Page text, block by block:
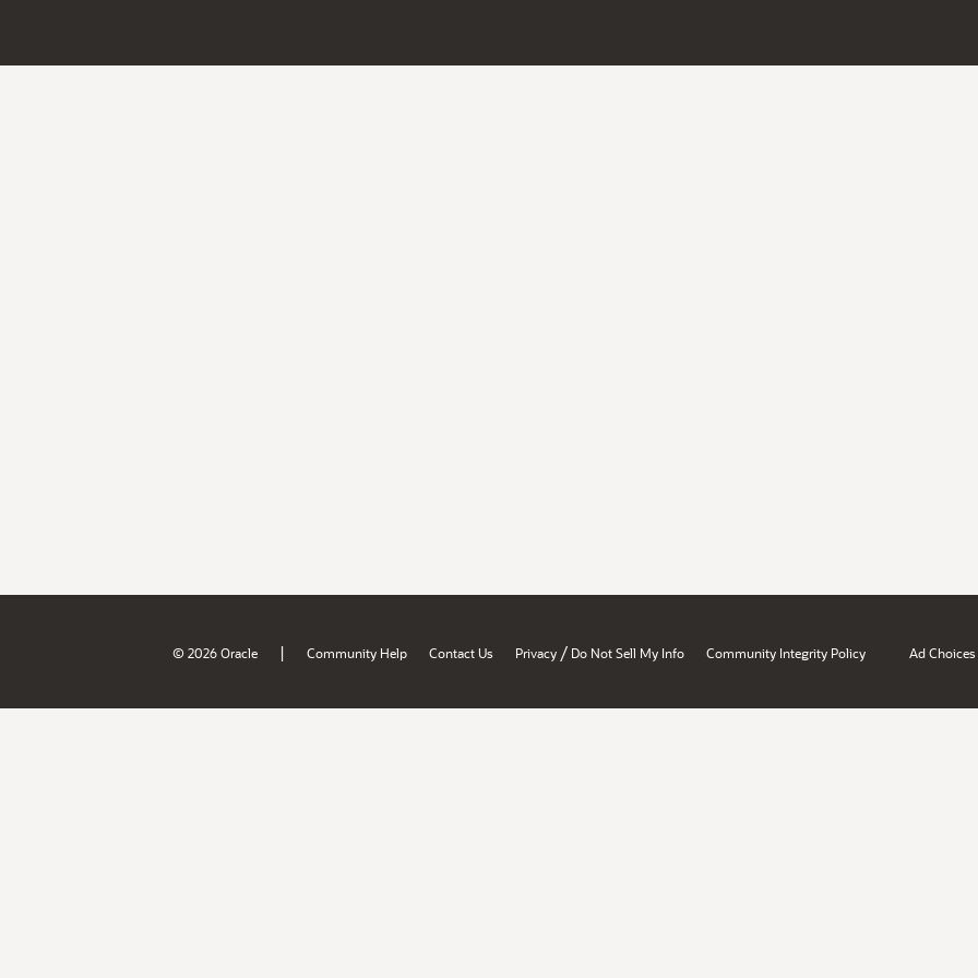
© 2026 Oracle | Community Help Contact Us Privacy / Do Not Sell My Info Community Integrity Policy Ad Choices